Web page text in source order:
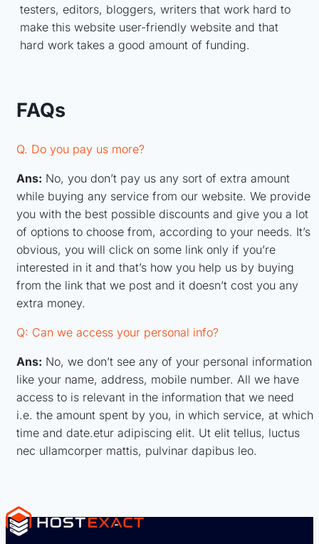
testers, editors, bloggers, writers that work hard to
make this website user-friendly website and that
hard work takes a good amount of funding.
FAQs
Q. Do you pay us more?
Ans: No, you don’t pay us any sort of extra amount
while buying any service from our website. We provide
you with the best possible discounts and give you a lot
of options to choose from, according to your needs. It’s
obvious, you will click on some link only if you’re
interested in it and that’s how you help us by buying
from the link that we post and it doesn’t cost you any
extra money.
Q: Can we access your personal info?
Ans: No, we don’t see any of your personal information
like your name, address, mobile number. All we have
access to is relevant in the information that we need
i.e. the amount spent by you, in which service, at which
time and date.etur adipiscing elit. Ut elit tellus, luctus
nec ullamcorper mattis, pulvinar dapibus leo.